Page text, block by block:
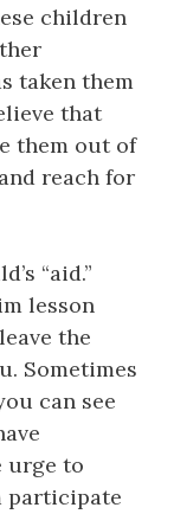
children
taken them
that
them out of
reach for
“aid.”
lesson
the
Sometimes
can see
urge to
participate